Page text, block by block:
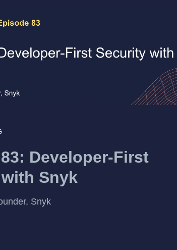
Developer-First
Snyk
Snyk